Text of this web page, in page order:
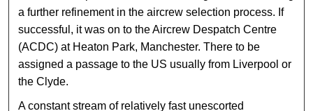
a further refinement in the aircrew selection process. If
successful, it was on to the Aircrew Despatch Centre
(ACDC) at Heaton Park, Manchester. There to be
assigned a passage to the US usually from Liverpool or
the Clyde.
A constant stream of relatively fast unescorted